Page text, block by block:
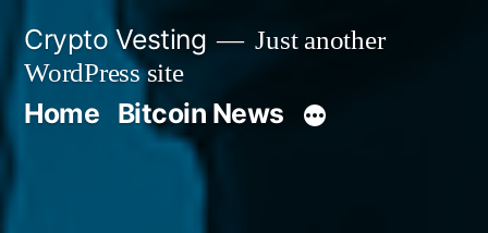
content
Crypto Vesting
Just another
WordPress site
Home Bitcoin News